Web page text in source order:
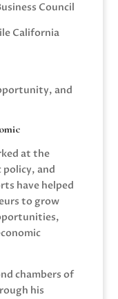
Council
California
and
at the
and
have helped
to grow
chambers of
his